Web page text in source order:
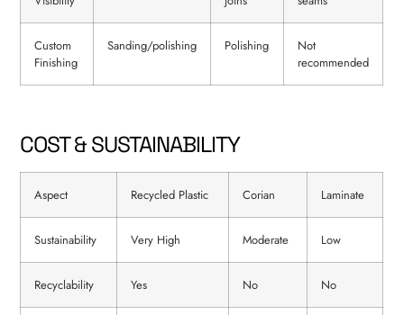
Custom
Finishing
Sanding/polishing Polishing
Not
recommended
COST & SUSTAINABILITY
Aspect Recycled Plastic Corian Laminate
Sustainability Very High Moderate Low
Recyclability Yes No No